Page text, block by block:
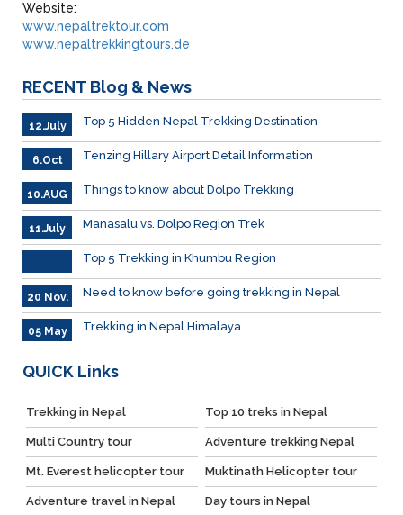
Website:
www.nepaltrektour.com
www.nepaltrekkingtours.de
RECENT Blog & News
12.July Top 5 Hidden Nepal Trekking Destination
6.Oct Tenzing Hillary Airport Detail Information
10.AUG Things to know about Dolpo Trekking
11.July Manasalu vs. Dolpo Region Trek
Top 5 Trekking in Khumbu Region
20 Nov. Need to know before going trekking in Nepal
05 May Trekking in Nepal Himalaya
QUICK Links
Trekking in Nepal Top 10 treks in Nepal
Multi Country tour Adventure trekking Nepal
Mt. Everest helicopter tour Muktinath Helicopter tour
Adventure travel in Nepal Day tours in Nepal